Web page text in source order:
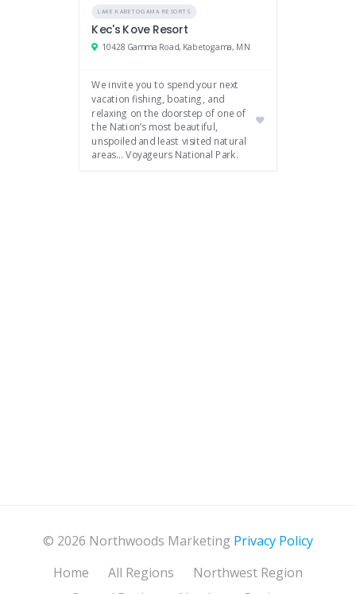
LAKE KABETOGAMA RESORTS
Kec's Kove Resort
10428 Gamma Road, Kabetogama, MN
We invite you to spend your next
vacation fishing, boating, and
relaxing on the doorstep of one of
the Nation’s most beautiful,
unspoiled and least visited natural
areas… Voyageurs National Park.
© 2026 Northwoods Marketing Privacy Policy
Home
All Regions
Northwest Region